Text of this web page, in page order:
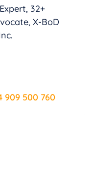
32+
X-BoD
909 500 760